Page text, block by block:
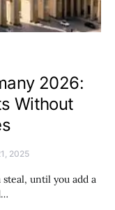
2026:
Without
2025
until you add a